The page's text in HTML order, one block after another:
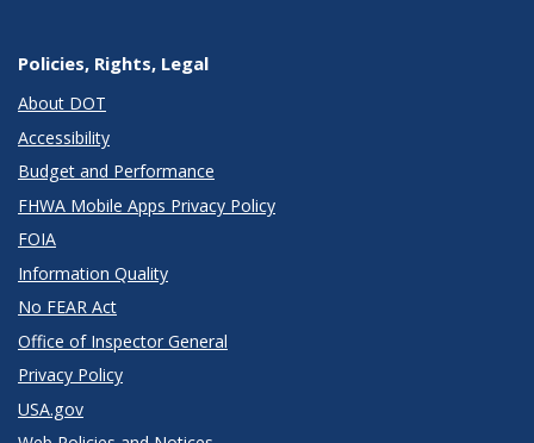
Policies, Rights, Legal
About DOT
Accessibility
Budget and Performance
FHWA Mobile Apps Privacy Policy
FOIA
Information Quality
No FEAR Act
Office of Inspector General
Privacy Policy
USA.gov